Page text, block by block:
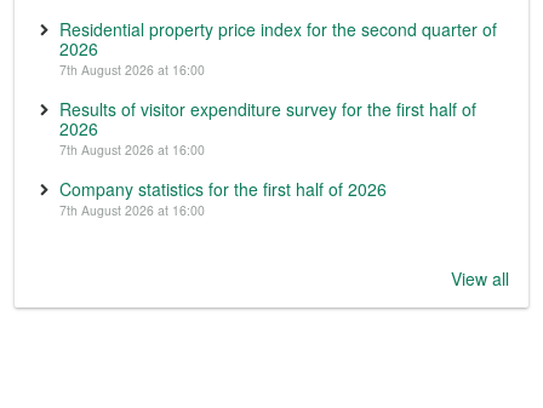
Residential property price index for the second quarter of
2026
7th August 2026 at 16:00
Results of visitor expenditure survey for the first half of
2026
7th August 2026 at 16:00
Company statistics for the first half of 2026
7th August 2026 at 16:00
View all